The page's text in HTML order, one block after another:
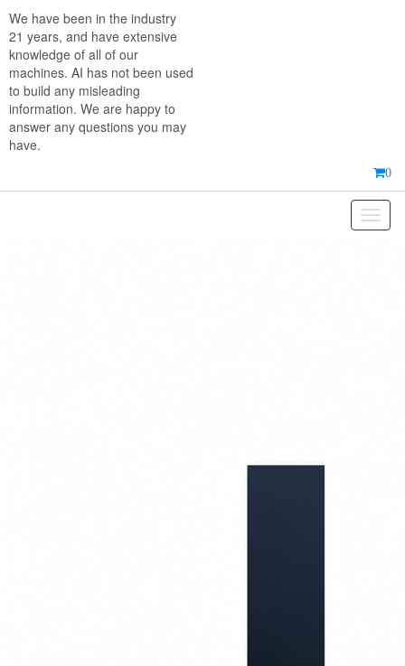
the
content
We have been in the industry
21 years, and have extensive
knowledge of all of our
machines. AI has not been used
to build any misleading
information. We are happy to
answer any questions you may
have.
0